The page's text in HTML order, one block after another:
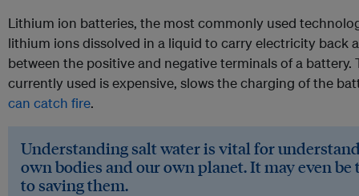
Lithium ion batteries, the most commonly used
lithium ions dissolved in a liquid to carry electricity back
between the positive and negative terminals of a battery.
currently used is expensive, slows the charging of the
can catch fire.
Understanding salt water is vital for
own bodies and our own planet. It may even be
to saving them.